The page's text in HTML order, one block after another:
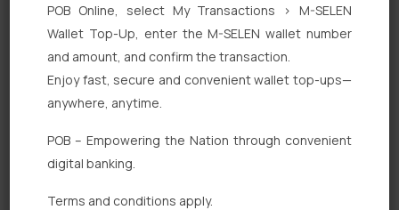
Quick Links
Personal Banking
Corporate Banking
Fixed Deposits
International Trade
POB Online, select My Transactions > M-SELEN
Wallet Top-Up, enter the M-SELEN wallet number
and amount, and confirm the transaction.
Enjoy fast, secure and convenient wallet top-ups—
anywhere, anytime.
POB – Empowering the Nation through convenient
digital banking.
Terms and conditions apply.